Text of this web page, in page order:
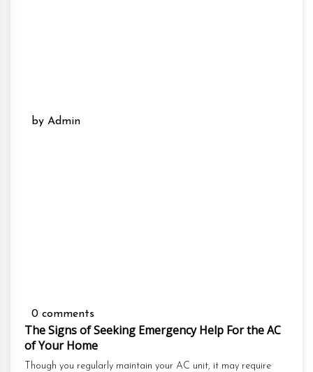
by Admin
0 comments
The Signs of Seeking Emergency Help For the AC
of Your Home
Though you regularly maintain your AC unit, it may require